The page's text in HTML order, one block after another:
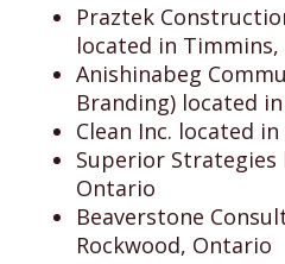
Praztek
located in
Anishinabeg
Branding) located
Clean Inc. located
Superior
Ontario
Beaverstone
Rockwood, Ontario